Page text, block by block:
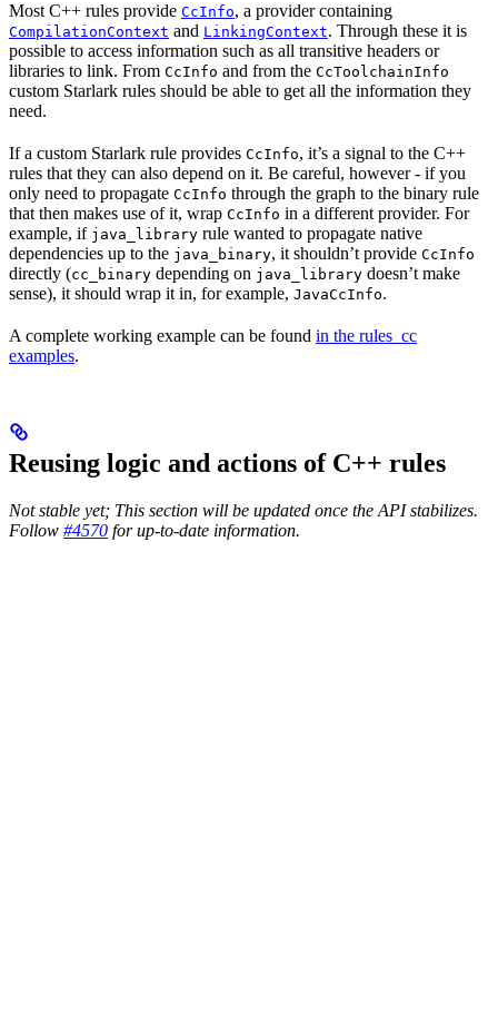
Most C++ rules provide CcInfo, a provider containing
CompilationContext and LinkingContext. Through these it is
possible to access information such as all transitive headers or
libraries to link. From CcInfo and from the CcToolchainInfo
custom Starlark rules should be able to get all the information they
need.
If a custom Starlark rule provides CcInfo, it’s a signal to the C++
rules that they can also depend on it. Be careful, however - if you
only need to propagate CcInfo through the graph to the binary rule
that then makes use of it, wrap CcInfo in a different provider. For
example, if java_library rule wanted to propagate native
dependencies up to the java_binary, it shouldn’t provide CcInfo
directly (cc_binary depending on java_library doesn’t make
sense), it should wrap it in, for example, JavaCcInfo.
A complete working example can be found in the rules_cc
examples.
Reusing logic and actions of C++ rules
Not stable yet; This section will be updated once the API stabilizes.
Follow #4570 for up-to-date information.